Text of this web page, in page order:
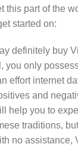
this part of the
started on:
definitely buy
you only
effort internet
and
help you to
traditions,
no assistance,